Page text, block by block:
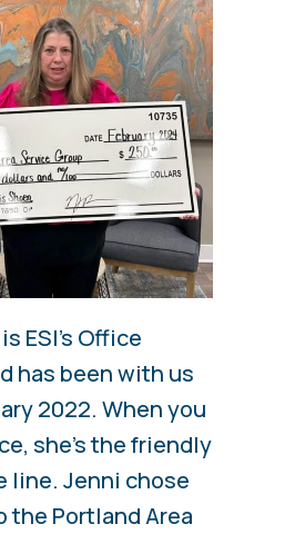
ESI’s Office
has been with us
2022. When you
she’s the friendly
line. Jenni chose
the Portland Area